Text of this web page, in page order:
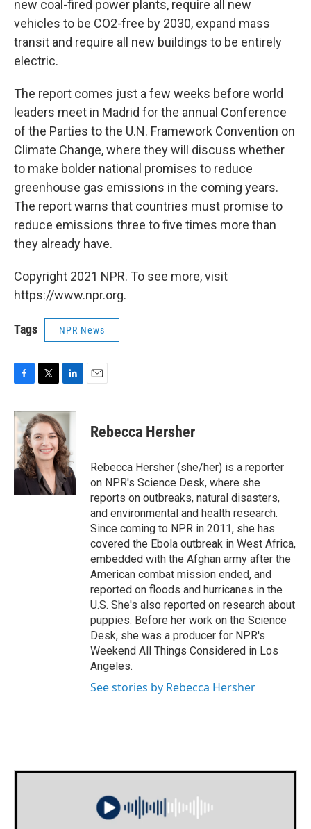
new coal-fired power plants, require all new
vehicles to be CO2-free by 2030, expand mass
transit and require all new buildings to be entirely
electric.
The report comes just a few weeks before world
leaders meet in Madrid for the annual Conference
of the Parties to the U.N. Framework Convention on
Climate Change, where they will discuss whether
to make bolder national promises to reduce
greenhouse gas emissions in the coming years.
The report warns that countries must promise to
reduce emissions three to five times more than
they already have.
Copyright 2021 NPR. To see more, visit
https://www.npr.org.
Tags NPR News
c
b
o
o
k
i
t
t
e
r
n
k
e
d
I
n
Rebecca Hersher
Rebecca Hersher (she/her) is a reporter
on NPR's Science Desk, where she
reports on outbreaks, natural disasters,
and environmental and health research.
Since coming to NPR in 2011, she has
covered the Ebola outbreak in West Africa,
embedded with the Afghan army after the
American combat mission ended, and
reported on floods and hurricanes in the
U.S. She's also reported on research about
puppies. Before her work on the Science
Desk, she was a producer for NPR's
Weekend All Things Considered in Los
Angeles.
See stories by Rebecca Hersher